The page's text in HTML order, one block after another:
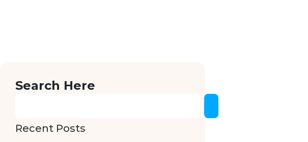
Search Here
Recent Posts